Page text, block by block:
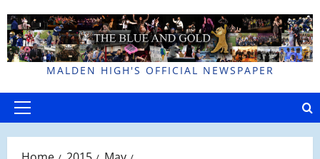
to
content
MALDEN HIGH'S OFFICIAL NEWSPAPER
Primary